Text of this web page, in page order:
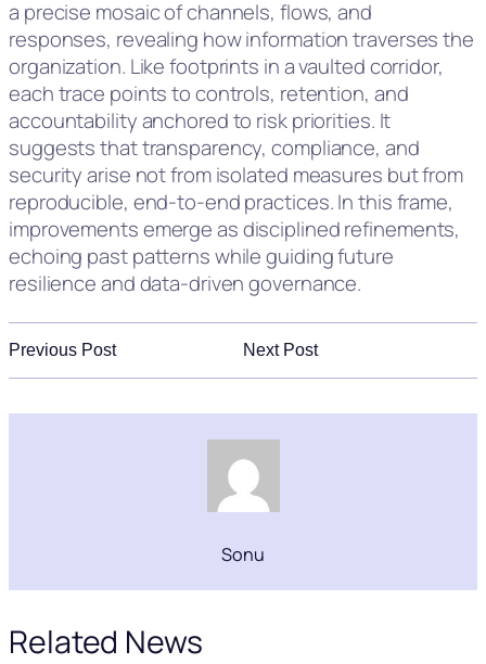
a precise mosaic of channels, flows, and
responses, revealing how information traverses the
organization. Like footprints in a vaulted corridor,
each trace points to controls, retention, and
accountability anchored to risk priorities. It
suggests that transparency, compliance, and
security arise not from isolated measures but from
reproducible, end-to-end practices. In this frame,
improvements emerge as disciplined refinements,
echoing past patterns while guiding future
resilience and data-driven governance.
Previous Post Next Post
Sonu
Related News